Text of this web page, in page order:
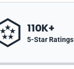
110K+
5-Star Ratings